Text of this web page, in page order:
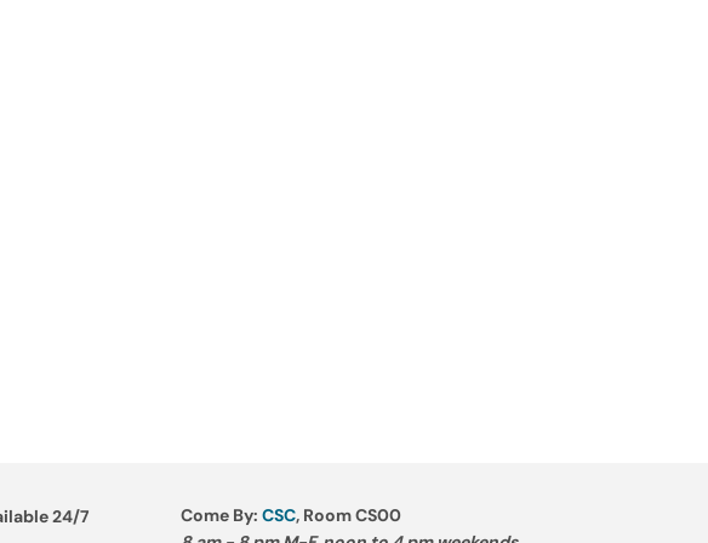
24/7
Come By:CSC, Room CS00